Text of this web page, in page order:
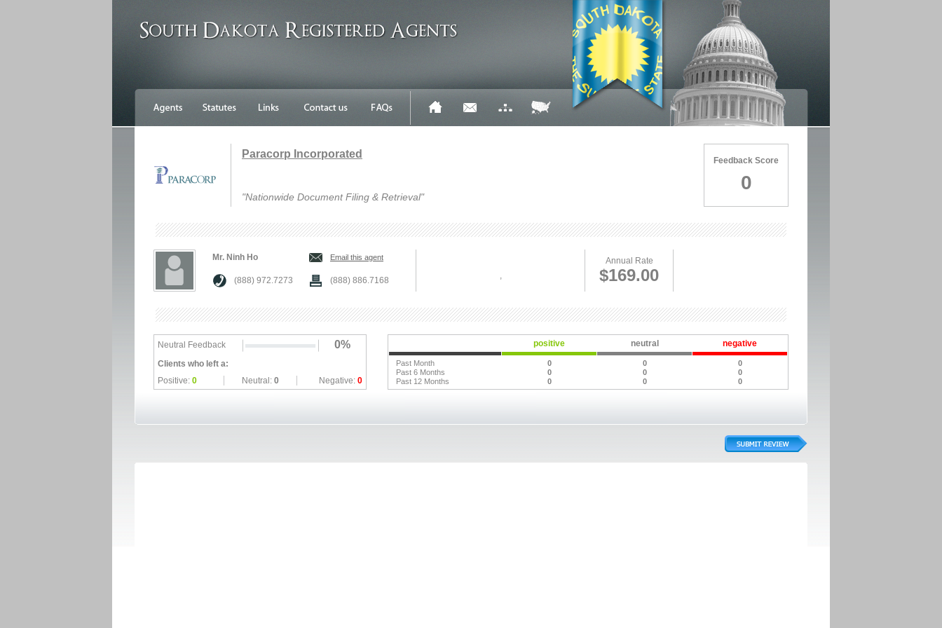
Paracorp Incorporated
"Nationwide Document Filing & Retrieval"
Feedback Score
0
Mr. Ninh Ho Email this agent
(888) 972.7273 (888) 886.7168 ,
Annual Rate
$169.00
Neutral Feedback 0%
Clients who left a:
Positive: 0 Neutral: 0 Negative: 0
positive neutral negative
Past Month 0 0
0
Past 6 Months
0 0
0
Past 12 Months
0 0 0